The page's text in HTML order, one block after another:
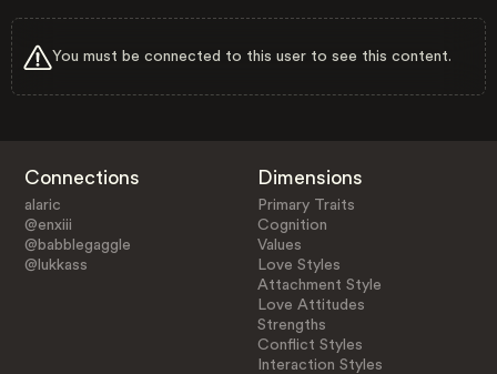
You must be connected to this user to see this content.
Connections
alaric
@enxiii
@babblegaggle
@lukkass
Dimensions
Primary Traits
Cognition
Values
Love Styles
Attachment Style
Love Attitudes
Strengths
Conflict Styles
Interaction Styles